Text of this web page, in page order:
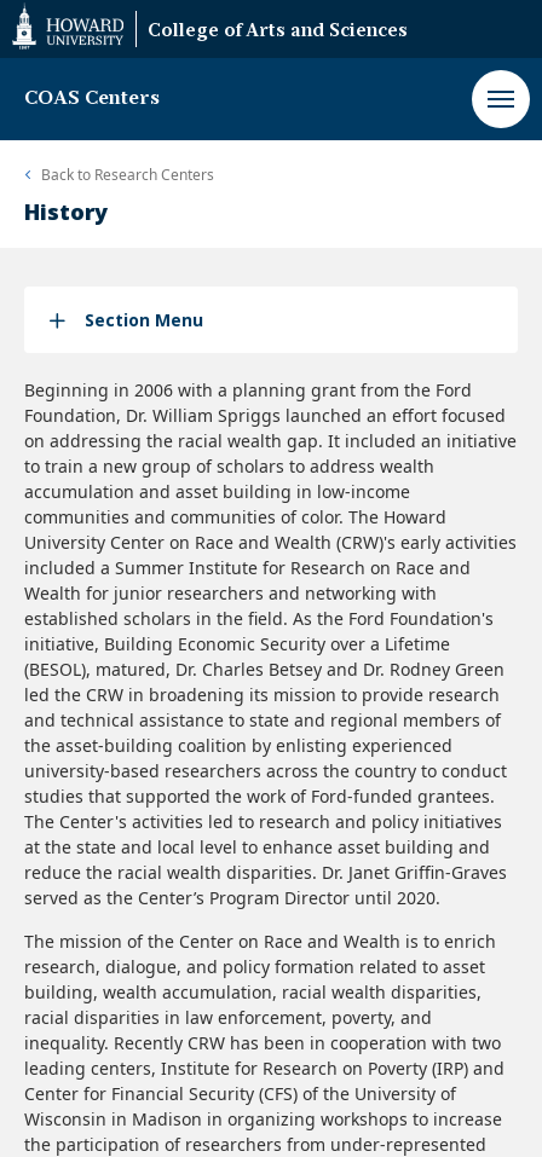
Web
Accessibility
Support
College of Arts and Sciences
COAS Centers
Back to Research Centers
History
Section Menu
Beginning in 2006 with a planning grant from the Ford
Foundation, Dr. William Spriggs launched an effort focused
on addressing the racial wealth gap. It included an initiative
to train a new group of scholars to address wealth
accumulation and asset building in low-income
communities and communities of color. The Howard
University Center on Race and Wealth (CRW)'s early activities
included a Summer Institute for Research on Race and
Wealth for junior researchers and networking with
established scholars in the field. As the Ford Foundation's
initiative, Building Economic Security over a Lifetime
(BESOL), matured, Dr. Charles Betsey and Dr. Rodney Green
led the CRW in broadening its mission to provide research
and technical assistance to state and regional members of
the asset-building coalition by enlisting experienced
university-based researchers across the country to conduct
studies that supported the work of Ford-funded grantees.
The Center's activities led to research and policy initiatives
at the state and local level to enhance asset building and
reduce the racial wealth disparities. Dr. Janet Griffin-Graves
served as the Center’s Program Director until 2020.
The mission of the Center on Race and Wealth is to enrich
research, dialogue, and policy formation related to asset
building, wealth accumulation, racial wealth disparities,
racial disparities in law enforcement, poverty, and
inequality. Recently CRW has been in cooperation with two
leading centers, Institute for Research on Poverty (IRP) and
Center for Financial Security (CFS) of the University of
Wisconsin in Madison in organizing workshops to increase
the participation of researchers from under-represented